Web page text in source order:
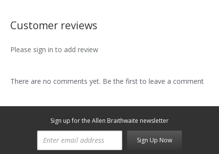
Customer reviews
Please sign in to add review
There are no comments yet. Be the first to leave a comment
Sign up for the Allen Braithwaite newsletter
Sign Up Now